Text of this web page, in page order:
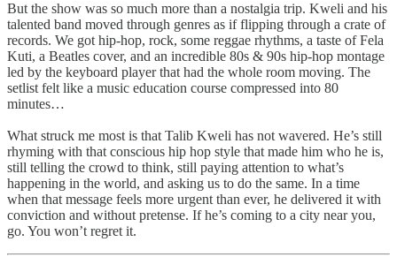
But the show was so much more than a nostalgia trip. Kweli and his
talented band moved through genres as if flipping through a crate of
records. We got hip-hop, rock, some reggae rhythms, a taste of Fela
Kuti, a Beatles cover, and an incredible 80s & 90s hip-hop montage
led by the keyboard player that had the whole room moving. The
setlist felt like a music education course compressed into 80
minutes…
What struck me most is that Talib Kweli has not wavered. He’s still
rhyming with that conscious hip hop style that made him who he is,
still telling the crowd to think, still paying attention to what’s
happening in the world, and asking us to do the same. In a time
when that message feels more urgent than ever, he delivered it with
conviction and without pretense. If he’s coming to a city near you,
go. You won’t regret it.